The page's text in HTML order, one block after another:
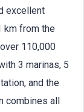
excellent
km from the
110,000
3 marinas, 5
and the
combines all